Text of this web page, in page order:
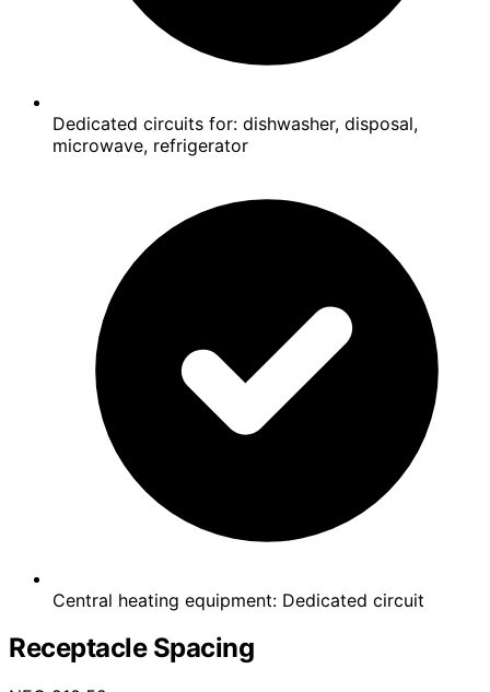
Dedicated circuits for: dishwasher, disposal,
microwave, refrigerator
Central heating equipment: Dedicated circuit
Receptacle Spacing